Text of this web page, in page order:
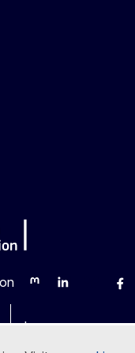
MastodonLinkedInBluesky
Languages on our